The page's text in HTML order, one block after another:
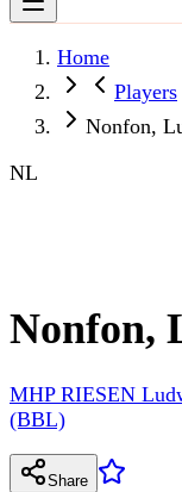
Home
Players
Nonfon,
NL
Nonfon,
MHP RIESEN
(BBL)
Share